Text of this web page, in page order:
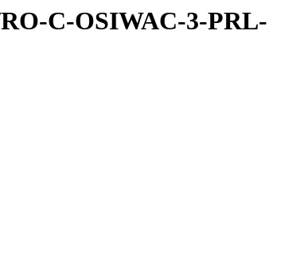
C-OSIWAC-3-PRL-